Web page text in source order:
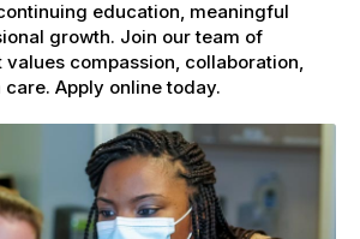
education, meaningful
growth. Join our team of
compassion, collaboration,
Apply online today.